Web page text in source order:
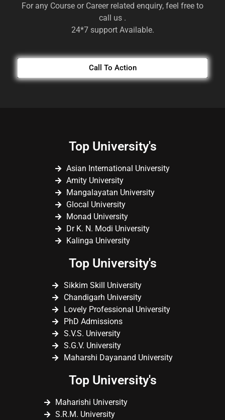
For any Course or Career related enquiry, feel free to
call us .
24*7 support Available.
Call To Action
Top University's
Asian International University
Amity University
Mangalayatan University
Glocal University
Monad University
Dr K. N. Modi University
Kalinga University
Top University's
Sikkim Skill University
Chandigarh University
Lovely Professional University
PhD Admissions
S.V.S. University
S.G.V. University
Maharshi Dayanand University
Top University's
Maharishi University
S.R.M. University